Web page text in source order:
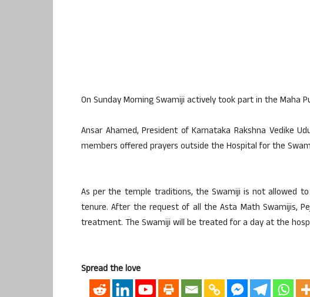
On Sunday Morning Swamiji actively took part in the Maha
Ansar Ahamed, President of Karnataka Rakshna Vedike
members offered prayers outside the Hospital for the
As per the temple traditions, the Swamiji is not allowed
tenure. After the request of all the Asta Math Swamijis,
treatment. The Swamiji will be treated for a day at the
Spread the love